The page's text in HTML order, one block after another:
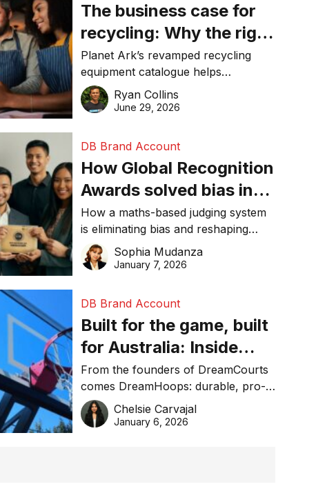
The business case for
recycling: Why the right
equipment matters
Planet Ark’s revamped recycling
equipment catalogue helps
businesses reduce waste, lower
costs, improve recycling
Ryan Collins
June 29, 2026
DB Brand Account
How Global Recognition
Awards solved bias in
business recognition
How a maths-based judging system
is eliminating bias and reshaping
trust in global business awards.
Sophia Mudanza
January 7, 2026
DB Brand Account
Built for the game, built
for Australia: Inside
DreamHoops’ craft of
basketball excellence
From the founders of DreamCourts
comes DreamHoops: durable, pro-
grade basketball systems built for
the Aussie backyard.
Chelsie Carvajal
January 6, 2026